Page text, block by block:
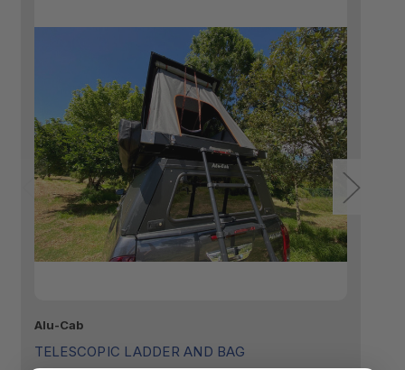
Alu-Cab
TELESCOPIC LADDER AND BAG